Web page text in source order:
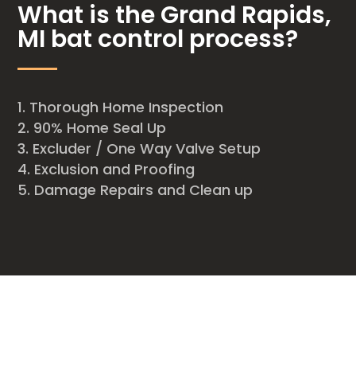
What is the Grand Rapids,
MI bat control process?
Thorough Home Inspection
90% Home Seal Up
Excluder / One Way Valve Setup
Exclusion and Proofing
Damage Repairs and Clean up